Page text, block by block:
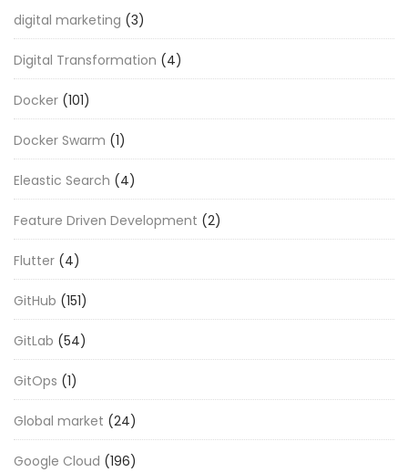
digital marketing (3)
Digital Transformation (4)
Docker (101)
Docker Swarm (1)
Eleastic Search (4)
Feature Driven Development (2)
Flutter (4)
GitHub (151)
GitLab (54)
GitOps (1)
Global market (24)
Google Cloud (196)